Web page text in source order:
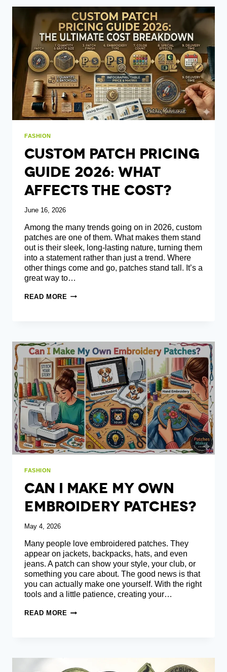
TO
WHAT
THEY
ARE
AND
HOW
THEY
WORK
FASHION
Custom Patch Pricing
Guide 2026: What
Affects The Cost?
June 16, 2026
Among the many trends going on in 2026, custom
patches are one of them. What makes them stand
out is their sleek, long-lasting nature, turning them
into a statement rather than just a trend. Where
other things come and go, patches stand tall. It’s a
great way to…
READ MORE CUSTOM
AFFECTS
THE
COST?
FASHION
Can I Make My Own
Embroidery Patches?
May 4, 2026
Many people love embroidered patches. They
appear on jackets, backpacks, hats, and even
jeans. A patch can show your style, your club, or
something you care about. The good news is that
you can actually make one yourself. With the right
tools and a little patience, creating your…
READ MORE CAN